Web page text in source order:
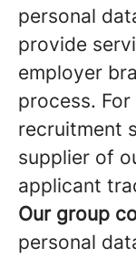
personal
provide
employer
process.
recruitment
supplier of
applicant
Our group
personal